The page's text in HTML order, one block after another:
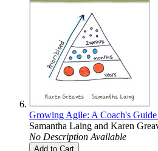
Growing Agile: A Coach's
Samantha Laing and Karen
No Description Available
Add to Cart